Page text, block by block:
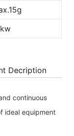
Decription
continuous
ideal equipment